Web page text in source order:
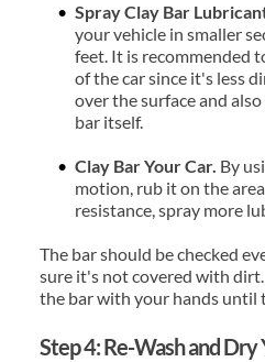
Spray Clay Bar
your vehicle in smaller
feet. It is recommended
of the car since it's less
over the surface and
bar itself.
Clay Bar Your Car. By
motion, rub it on the
resistance, spray more
The bar should be checked
sure it's not covered with
the bar with your hands until
Step 4: Re-Wash and Dry